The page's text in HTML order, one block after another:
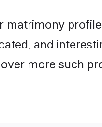
matrimony
and
more such